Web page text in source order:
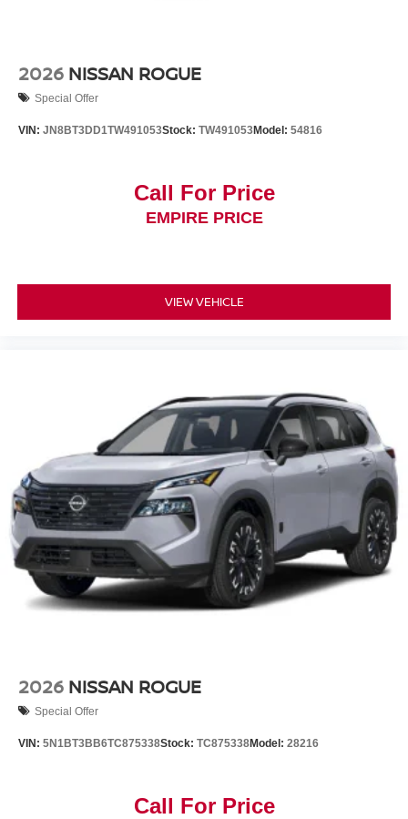
2026 NISSAN ROGUE
Special Offer
VIN: JN8BT3DD1TW491053Stock: TW491053Model: 54816
Call For Price
EMPIRE PRICE
VIEW VEHICLE
2026 NISSAN ROGUE
Special Offer
VIN: 5N1BT3BB6TC875338Stock: TC875338Model: 28216
Call For Price